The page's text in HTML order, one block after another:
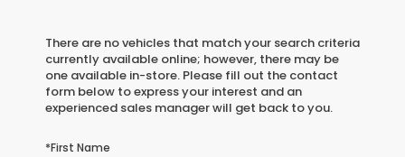
There are no vehicles that match your search criteria
currently available online; however, there may be
one available in-store. Please fill out the contact
form below to express your interest and an
experienced sales manager will get back to you.
*First Name